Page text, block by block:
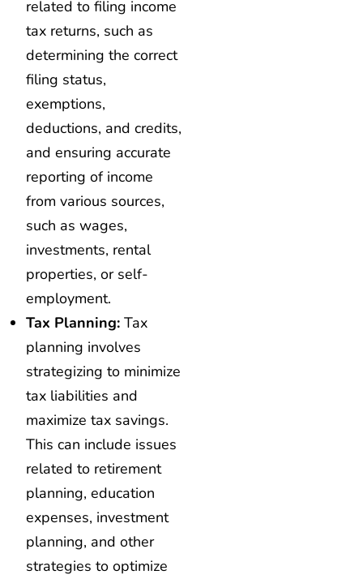
related to filing income
tax returns, such as
determining the correct
filing status,
exemptions,
deductions, and credits,
and ensuring accurate
reporting of income
from various sources,
such as wages,
investments, rental
properties, or self-
employment.
Tax Planning: Tax
planning involves
strategizing to minimize
tax liabilities and
maximize tax savings.
This can include issues
related to retirement
planning, education
expenses, investment
planning, and other
strategies to optimize